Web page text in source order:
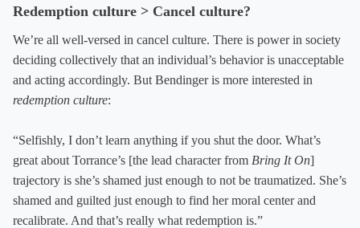
Redemption culture > Cancel culture?
We’re all well-versed in cancel culture. There is power in society
deciding collectively that an individual’s behavior is unacceptable
and acting accordingly. But Bendinger is more interested in
redemption culture:
“Selfishly, I don’t learn anything if you shut the door. What’s
great about Torrance’s [the lead character from Bring It On]
trajectory is she’s shamed just enough to not be traumatized. She’s
shamed and guilted just enough to find her moral center and
recalibrate. And that’s really what redemption is.”